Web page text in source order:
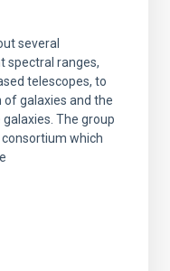
several
spectral ranges,
telescopes, to
galaxies and the
The group
which